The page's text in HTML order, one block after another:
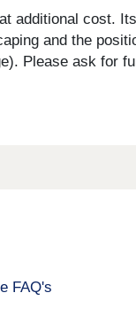
additional cost.
and the
Please ask for
FAQ's